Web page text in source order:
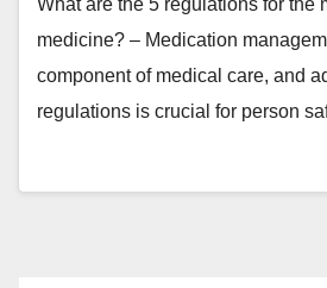
medicine? – Medication
component of medical care, and
regulations is crucial for person